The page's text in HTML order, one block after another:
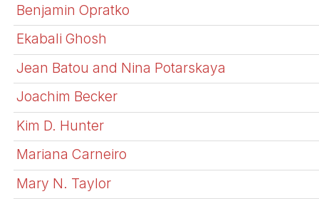
Benjamin Opratko
Ekabali Ghosh
Jean Batou and Nina Potarskaya
Joachim Becker
Kim D. Hunter
Mariana Carneiro
Mary N. Taylor